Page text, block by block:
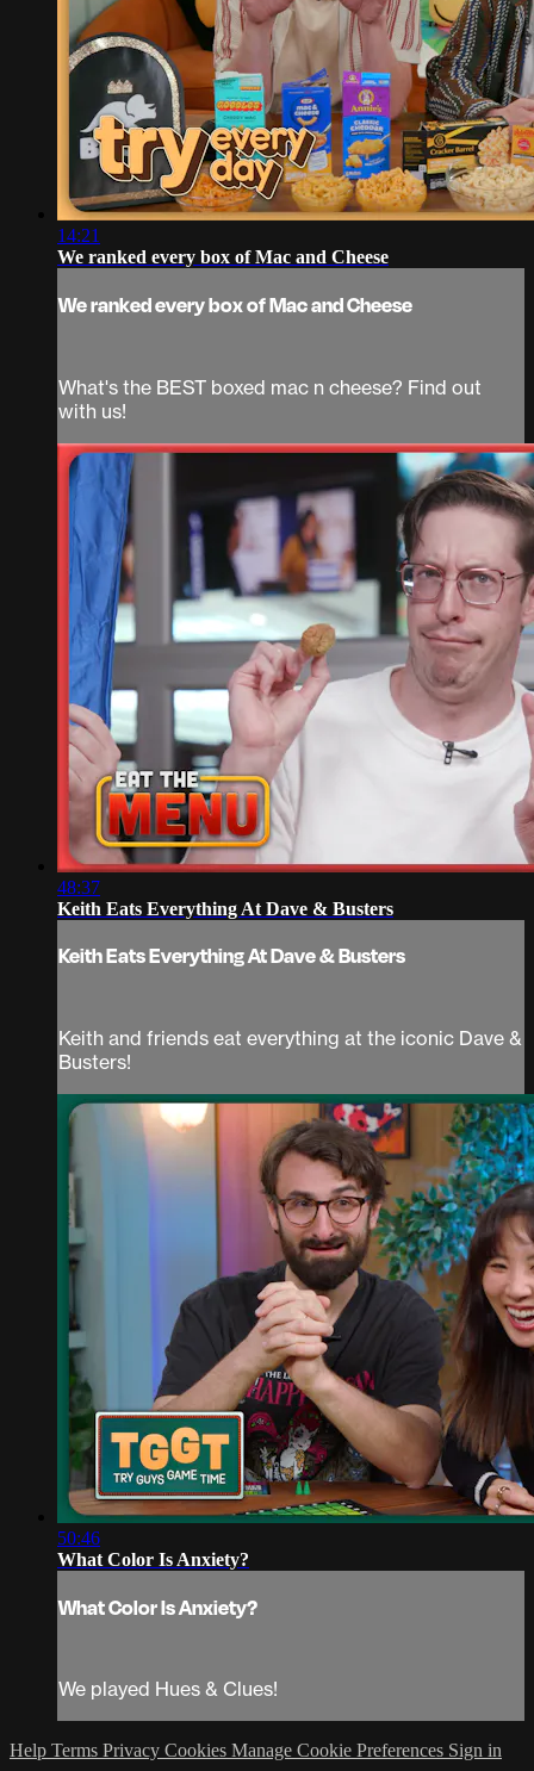
14:21
We ranked every box of Mac and Cheese
We ranked every box of Mac and Cheese
What's the BEST boxed mac n cheese? Find out
with us!
48:37
Keith Eats Everything At Dave & Busters
Keith Eats Everything At Dave & Busters
Keith and friends eat everything at the iconic Dave &
Busters!
50:46
What Color Is Anxiety?
What Color Is Anxiety?
We played Hues & Clues!
Help Terms Privacy Cookies Manage Cookie Preferences Sign in